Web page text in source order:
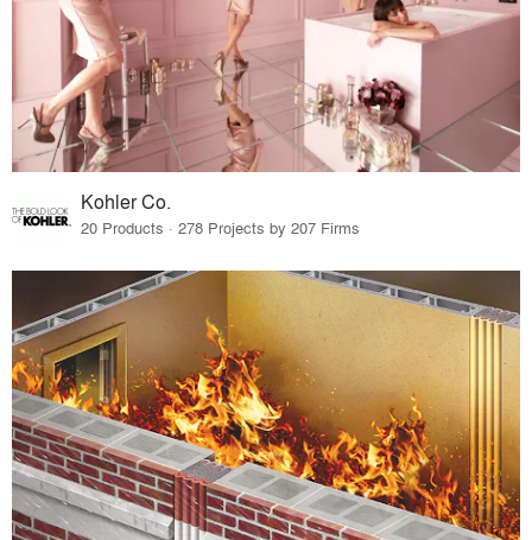
Kohler Co.
20 Products · 278 Projects by 207 Firms